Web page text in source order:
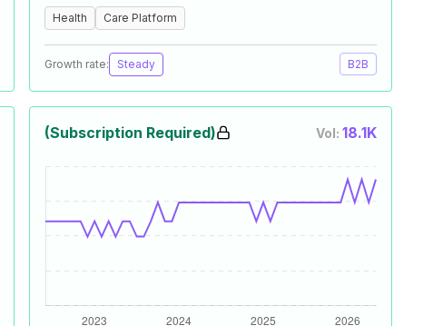
Health Care Platform
Growth rate: Steady B2B
(Subscription Required) Vol: 18.1K